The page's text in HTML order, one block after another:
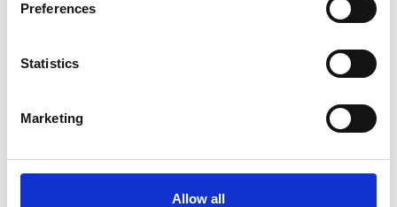
Preferences
Statistics
Marketing
Allow all
For more information please contact Pippa Cox